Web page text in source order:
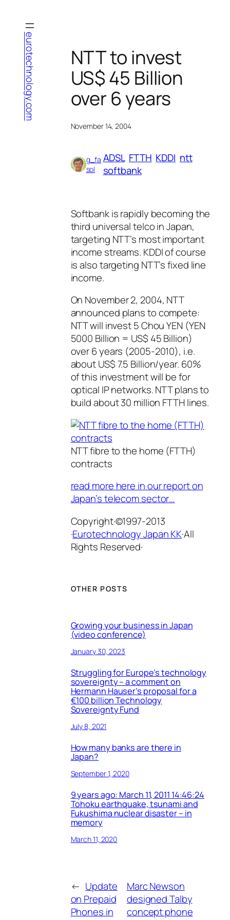
content
eurotechnology.com
NTT to invest
US$ 45 Billion
over 6 years
November 14, 2004
g_fa
sol
ADSL FTTH KDDI ntt
softbank
Softbank is rapidly becoming the
third universal telco in Japan,
targeting NTT’s most important
income streams. KDDI of course
is also targeting NTT’s fixed line
income.
On November 2, 2004, NTT
announced plans to compete:
NTT will invest 5 Chou YEN (YEN
5000 Billion = US$ 45 Billion)
over 6 years (2005-2010), i.e.
about US$ 7.5 Billion/year. 60%
of this investment will be for
optical IP networks. NTT plans to
build about 30 million FTTH lines.
NTT fibre to the home (FTTH)
contracts
read more here in our report on
Japan’s telecom sector…
Copyright·©1997-2013
·Eurotechnology Japan KK·All
Rights Reserved·
OTHER POSTS
Growing your business in Japan
(video conference)
January 30, 2023
Struggling for Europe’s technology
sovereignty – a comment on
Hermann Hauser’s proposal for a
€100 billion Technology
Sovereignty Fund
July 8, 2021
How many banks are there in
Japan?
September 1, 2020
9 years ago: March 11, 2011 14:46:24
Tohoku earthquake, tsunami and
Fukushima nuclear disaster – in
memory
March 11, 2020
← Update
on Prepaid
Phones in
Marc Newson
designed Talby
concept phone